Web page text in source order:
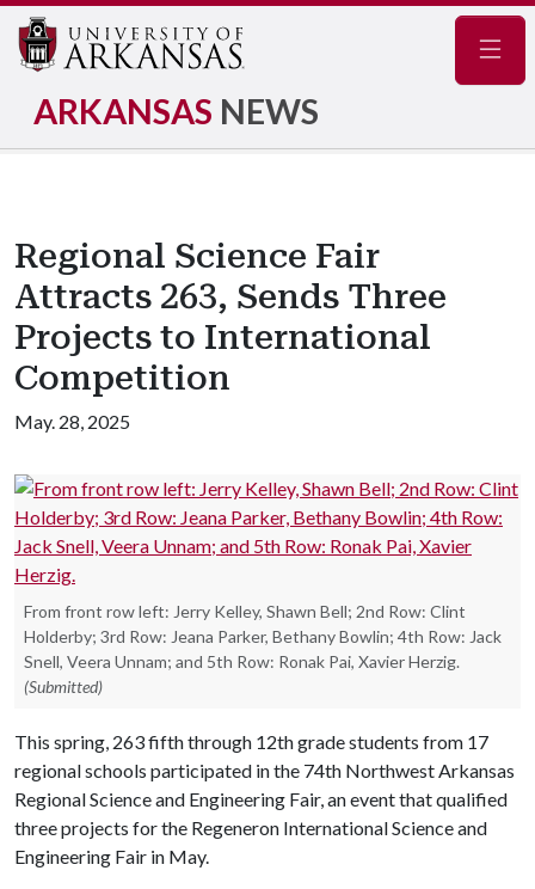
ARKANSAS NEWS
Regional Science Fair
Attracts 263, Sends Three
Projects to International
Competition
May. 28, 2025
From front row left: Jerry Kelley, Shawn Bell; 2nd Row: Clint
Holderby; 3rd Row: Jeana Parker, Bethany Bowlin; 4th Row: Jack
Snell, Veera Unnam; and 5th Row: Ronak Pai, Xavier Herzig.
(Submitted)
This spring, 263 fifth through 12th grade students from 17
regional schools participated in the 74th Northwest Arkansas
Regional Science and Engineering Fair, an event that qualified
three projects for the Regeneron International Science and
Engineering Fair in May.